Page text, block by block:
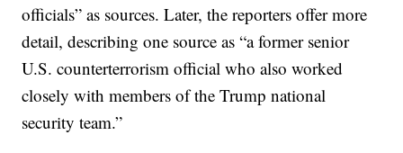
officials” as sources. Later, the reporters offer more
detail, describing one source as “a former senior
U.S. counterterrorism official who also worked
closely with members of the Trump national
security team.”